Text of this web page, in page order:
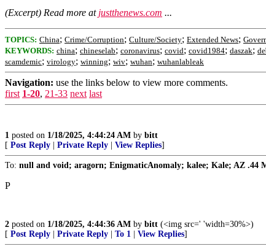
(Excerpt) Read more at justthenews.com ...
TOPICS: China; Crime/Corruption; Culture/Society; Extended News;
KEYWORDS: china; chineselab; coronavirus; covid; covid1984; daszak;
scamdemic; virology; winning; wiv; wuhan; wuhanlableak
Navigation: use the links below to view more comments.
first 1-20, 21-33 next last
1 posted on 1/18/2025, 4:44:24 AM by bitt
[ Post Reply Private Reply View Replies]
To: null and void; aragorn; EnigmaticAnomaly; kalee; Kale; AZ .44
P
2 posted on 1/18/2025, 4:44:36 AM by bitt (<img src=' 'width=30%>)
[ Post Reply Private Reply To 1 View Replies]